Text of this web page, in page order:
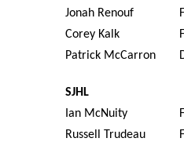
Jonah Renouf
F
Corey Kalk
F
Patrick McCarron
SJHL
Ian McNuity
F
Russell Trudeau
F